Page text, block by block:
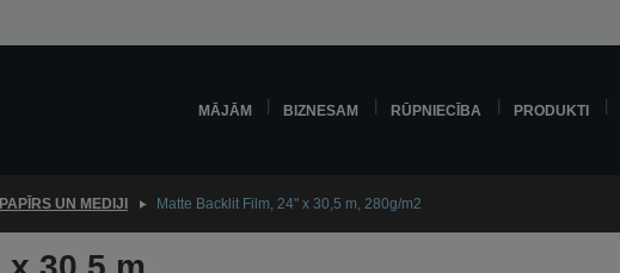
MĀJĀM BIZNESAM RŪPNIECĪBA PRODUKTI
UN MEDIJI Matte Backlit Film, 24" x 30,5 m, 280g/m2